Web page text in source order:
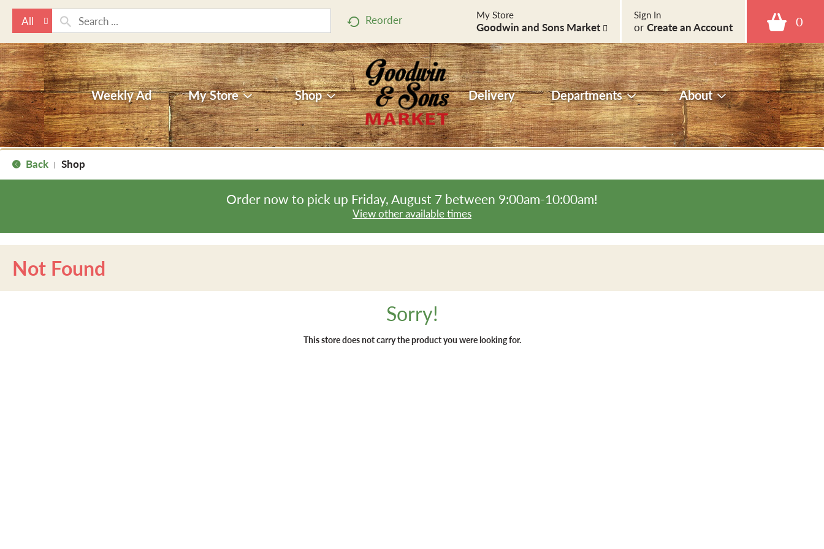
All Reorder 0
Sign In
or Create an Account
My Store
Goodwin and Sons Market
Weekly Ad My Store Shop Delivery Departments About
Back | Shop
Order now to pick up Friday, August 7 between 9:00am-10:00am!
View other available times
Not Found
Sorry!
This store does not carry the product you were looking for.